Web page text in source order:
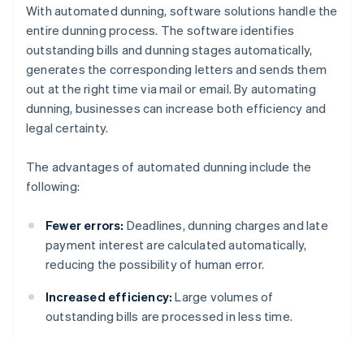
With automated dunning, software solutions handle the
entire dunning process. The software identifies
outstanding bills and dunning stages automatically,
generates the corresponding letters and sends them
out at the right time via mail or email. By automating
dunning, businesses can increase both efficiency and
legal certainty.
The advantages of automated dunning include the
following:
Fewer errors: Deadlines, dunning charges and late
payment interest are calculated automatically,
reducing the possibility of human error.
Increased efficiency: Large volumes of
outstanding bills are processed in less time.